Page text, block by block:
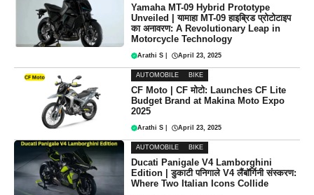
Yamaha MT-09 Hybrid Prototype
Unveiled | यामाहा MT-09 हाइब्रिड प्रोटोटाइप
का अनावरण: A Revolutionary Leap in
Motorcycle Technology
Arathi S April 23, 2025
AUTOMOBILE BIKE
CF Moto | CF मोटो: Launches CF Lite
Budget Brand at Makina Moto Expo
2025
Arathi S April 23, 2025
AUTOMOBILE BIKE
Ducati Panigale V4 Lamborghini
Edition | डुकाटी पनिगाले V4 लैंबॉर्गिनी संस्करण:
Where Two Italian Icons Collide